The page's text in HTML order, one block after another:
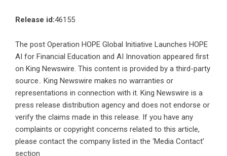
Release id:46155
The post Operation HOPE Global Initiative Launches HOPE
AI for Financial Education and AI Innovation appeared first
on King Newswire. This content is provided by a third-party
source.. King Newswire makes no warranties or
representations in connection with it. King Newswire is a
press release distribution agency and does not endorse or
verify the claims made in this release. If you have any
complaints or copyright concerns related to this article,
please contact the company listed in the ‘Media Contact’
section